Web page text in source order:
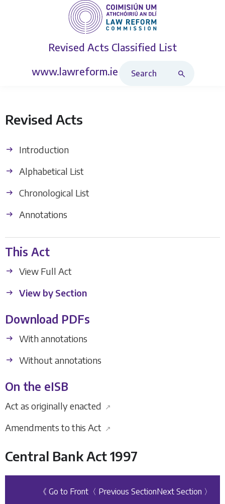
Revised Acts Classified List
www.lawreform.ie
Revised Acts
Introduction
Alphabetical List
Chronological List
Annotations
This Act
View Full Act
View by Section
Download PDFs
With annotations
Without annotations
On the eISB
Act as originally enacted ↗
Amendments to this Act ↗
Central Bank Act 1997
《 Go to Front 〈 Previous SectionNext Section 〉